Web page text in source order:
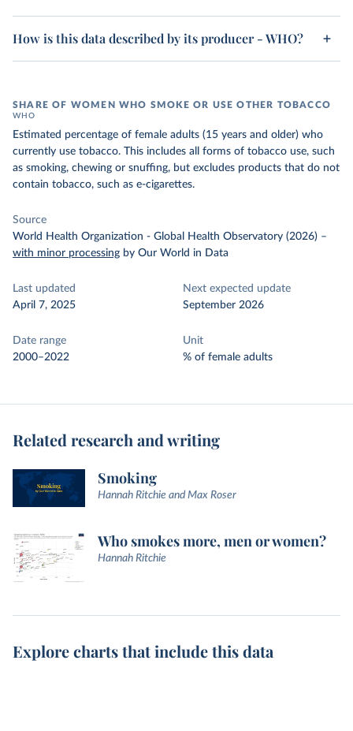
How is this data described by its producer - WHO?
SHARE OF WOMEN WHO SMOKE OR USE OTHER TOBACCO
WHO
Estimated percentage of female adults (15 years and older) who
currently use tobacco. This includes all forms of tobacco use, such
as smoking, chewing or snuffing, but excludes products that do not
contain tobacco, such as e-cigarettes.
Source
World Health Organization - Global Health Observatory (2026) –
with minor processing by Our World in Data
Last updated
April 7, 2025
Next expected update
September 2026
Date range
2000–2022
Unit
% of female adults
Related research and writing
Smoking
Hannah Ritchie and Max Roser
Who smokes more, men or women?
Hannah Ritchie
Explore charts that include this data